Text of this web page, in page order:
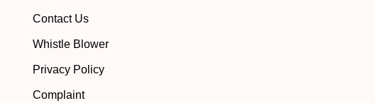
Contact Us
Whistle Blower
Privacy Policy
Complaint